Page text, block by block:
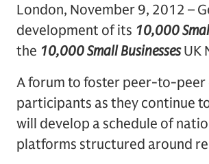
London, November 9, 2012 –
development of its 10,000
the 10,000 Small Businesses UK
A forum to foster peer-to-peer
participants as they continue
will develop a schedule of
platforms structured around